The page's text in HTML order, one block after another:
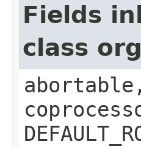
Fields
class